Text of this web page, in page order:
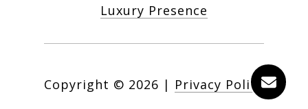
Luxury Presence
Copyright © 2026 | Privacy Policy